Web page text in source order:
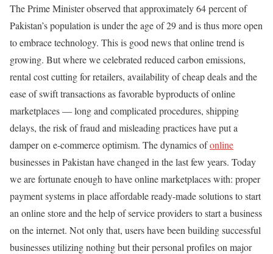
The Prime Minister observed that approximately 64 percent of
Pakistan’s population is under the age of 29 and is thus more open
to embrace technology. This is good news that online trend is
growing. But where we celebrated reduced carbon emissions,
rental cost cutting for retailers, availability of cheap deals and the
ease of swift transactions as favorable byproducts of online
marketplaces — long and complicated procedures, shipping
delays, the risk of fraud and misleading practices have put a
damper on e-commerce optimism. The dynamics ofonline
businesses in Pakistan have changed in the last few years. Today
we are fortunate enough to have online marketplaces with: proper
payment systems in place affordable ready-made solutions to start
an online store and the help of service providers to start a business
on the internet. Not only that, users have been building successful
businesses utilizing nothing but their personal profiles on major